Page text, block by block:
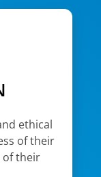
ethical
of their
of their